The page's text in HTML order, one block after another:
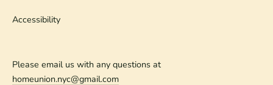
Accessibility
Please email us with any questions at
homeunion.nyc@gmail.com